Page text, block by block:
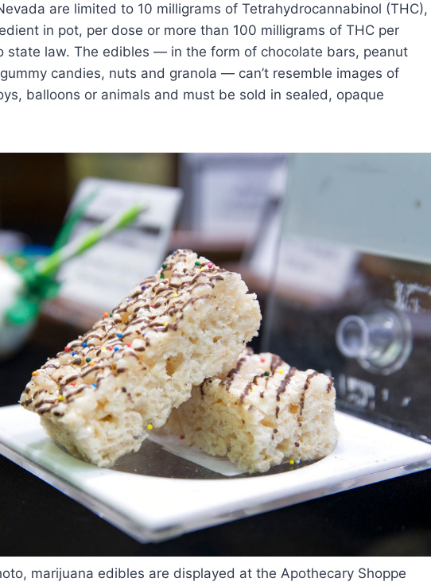
are limited to 10 milligrams of Tetrahydrocannabinol (THC),
in pot, per dose or more than 100 milligrams of THC per
state law. The edibles — in the form of chocolate bars, peanut
candies, nuts and granola — can’t resemble images of
balloons or animals and must be sold in sealed, opaque
marijuana edibles are displayed at the Apothecary Shoppe